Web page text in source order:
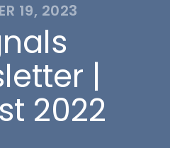
19, 2023
|
2022